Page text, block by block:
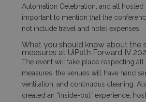
Automation Celebration, and all hosted
important to mention that the
not include travel and hotel expenses.
What you should know about the
measures at UiPath Forward IV
The event will take place respecting all
measures: the venues will have hand
ventilation, and continuous cleaning.
created an “inside-out” experience,